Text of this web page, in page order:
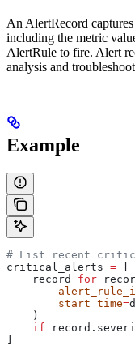
An AlertRecord
including the metric
AlertRule to fire. Alert
analysis and
Example
# List recent
critical_alerts =
    record
for
        start_time
=
    )
    if